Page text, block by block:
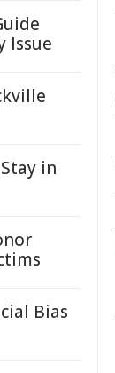
Issue
in
Bias